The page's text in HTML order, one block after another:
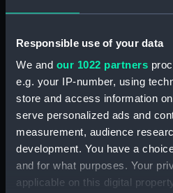
Responsible use of your data
We and our 1022 partners
e.g. your IP-number, using
store and access information
serve personalized ads and
measurement, audience
development. You have a
and for what purposes. Your
applicable on this digital
Arctic ice core in our Poles
Our Poles Apart exhibition
of the RSS Sir David
light on the challenges
Our Ocean, Our Planet is
to exploring ocean issues,
our changing relationship